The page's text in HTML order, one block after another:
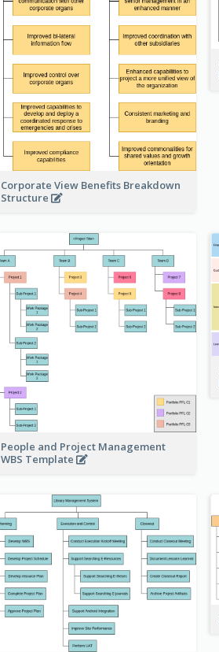
Corporate View Benefits Breakdown
Structure
People and Project Management
WBS Template